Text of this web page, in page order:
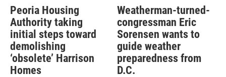
Peoria Housing
Authority taking
initial steps toward
demolishing
‘obsolete’ Harrison
Homes
Weatherman-turned-
congressman Eric
Sorensen wants to
guide weather
preparedness from
D.C.